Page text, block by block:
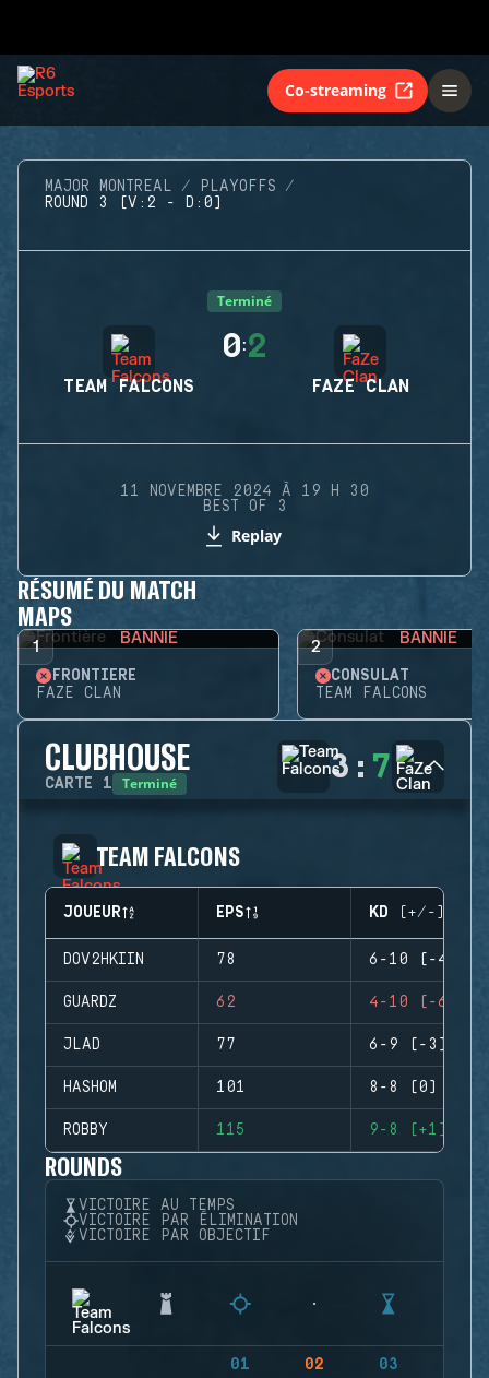
Co-streaming
MAJOR MONTREAL
PLAYOFFS
ROUND 3 (V:2 - D:0)
Terminé
TEAM FALCONS
0:2
FAZE CLAN
11 NOVEMBRE 2024 À 19 H 30
BEST OF 3
Replay
RÉSUMÉ DU MATCH
MAPS
1 BANNIE
FRONTIÈRE
FAZE CLAN
2 BANNIE
CONSULAT
TEAM FALCONS
CLUBHOUSE
CARTE 1 Terminé 3 : 7
TEAM FALCONS
JOUEUR EPS KD (+/-)
DOV2HKIIN 78 6-10 (-4)
GUARDZ 62 4-10 (-6)
JLAD 77 6-9 (-3)
HASHOM 101 8-8 (0)
ROBBY 115 9-8 (+1)
ROUNDS
VICTOIRE AU TEMPS
VICTOIRE PAR ÉLIMINATION
VICTOIRE PAR OBJECTIF
01 02 03